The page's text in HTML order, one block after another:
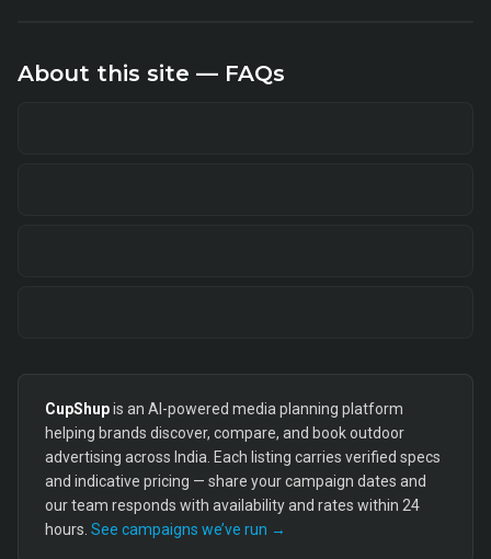
About this site — FAQs
CupShupis an AI-powered media planning platform
helping brands discover, compare, and book outdoor
advertising across India. Each listing carries verified specs
and indicative pricing — share your campaign dates and
our team responds with availability and rates within 24
hours. See campaigns we’ve run →